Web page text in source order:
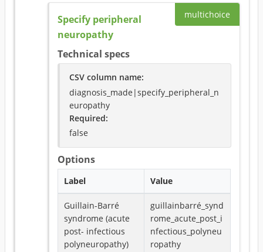
multichoice
Specify peripheral
neuropathy
Technical specs
CSV column name:
diagnosis_made|specify_peripheral_n
europathy
Required:
false
Options
Label Value
Guillain-Barré
syndrome (acute
post- infectious
polyneuropathy)
guillainbarré_synd
rome_acute_post_i
nfectious_polyneu
ropathy